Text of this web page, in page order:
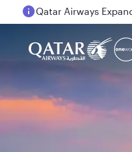
Passengers flying